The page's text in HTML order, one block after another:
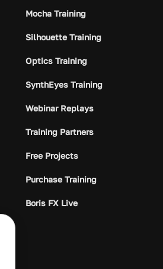
Mocha Training
Silhouette Training
Optics Training
SynthEyes Training
Webinar Replays
Training Partners
Free Projects
Purchase Training
Boris FX Live